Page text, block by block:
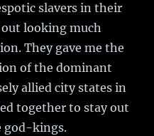
slavers in their
looking much
They gave me the
of the dominant
allied city states in
together to stay out
god-kings.